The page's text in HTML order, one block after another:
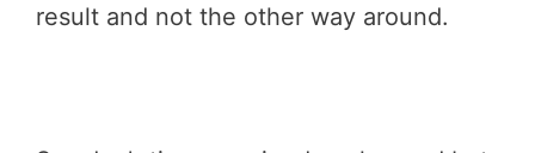
result and not the other way around.